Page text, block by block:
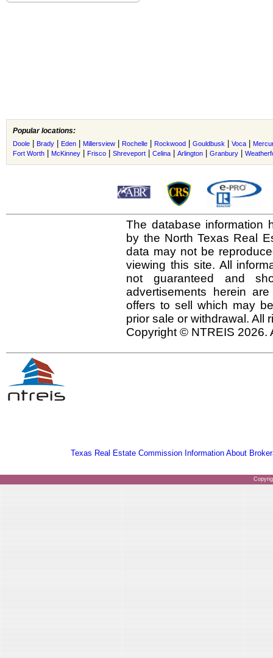
Popular locations:
Doole Brady Eden Millersview Rochelle Rockwood Gouldbusk Voca
Fort Worth
McKinney Frisco Shreveport Celina Arlington Granbury
The database information
by the North Texas Real
data may not be
viewing this site. All
not guaranteed and
advertisements herein
offers to sell which may
prior sale or withdrawal. All
Copyright © NTREIS 2026.
Texas Real Estate Commission Information About